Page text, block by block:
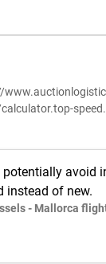
avoid
instead of new.
- Mallorca